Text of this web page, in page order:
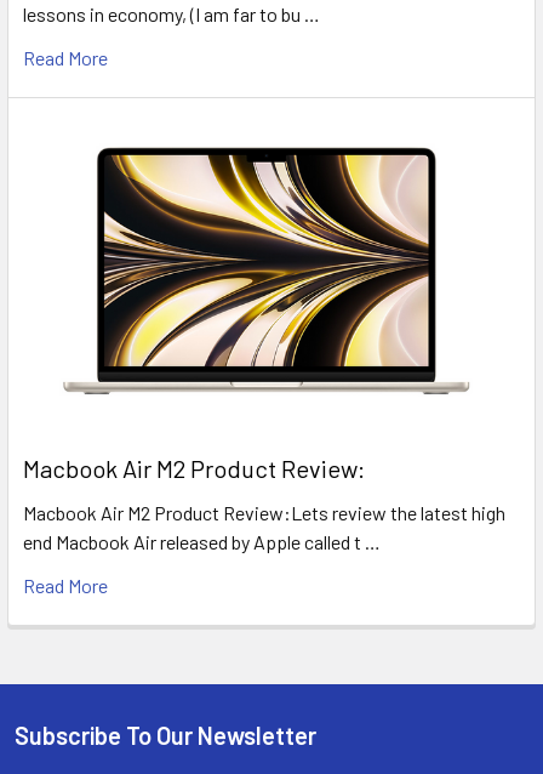
lessons in economy, (I am far to bu …
Read More
​Macbook Air M2 Product Review:
Macbook Air M2 Product Review:Lets review the latest high
end Macbook Air released by Apple called t …
Read More
Footer
Subscribe To Our Newsletter